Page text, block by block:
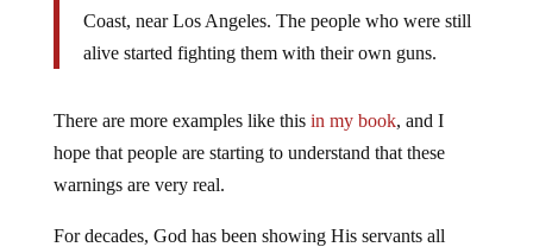
Coast, near Los Angeles. The people who were still
alive started fighting them with their own guns.
There are more examples like this in my book, and I
hope that people are starting to understand that these
warnings are very real.
For decades, God has been showing His servants all